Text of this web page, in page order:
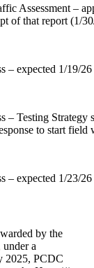
Assessment –
of that report (1/
– expected 1/19/26
– Testing Strategy
to start field
– expected 1/23/26
by the
a
2025, PCDC